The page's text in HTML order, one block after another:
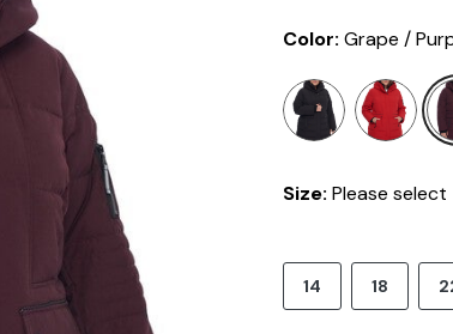
Color: Grape /
Size: Please select
14 18